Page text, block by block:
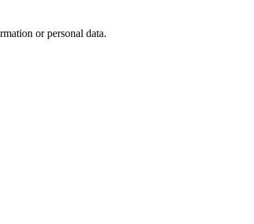
or personal data.